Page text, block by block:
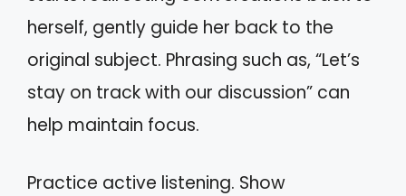
herself, gently guide her back to the
original subject. Phrasing such as, “Let’s
stay on track with our discussion” can
help maintain focus.
Practice active listening. Show